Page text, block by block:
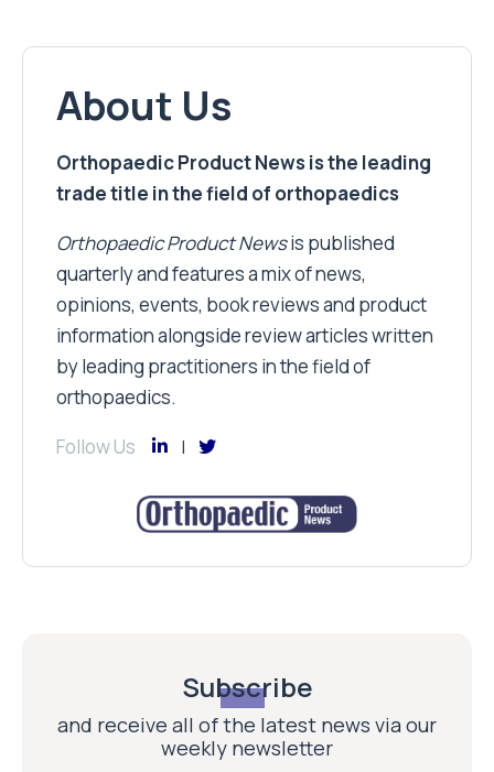
About Us
Orthopaedic Product News is the leading
trade title in the field of orthopaedics
Orthopaedic Product Newsis published
quarterly and features a mix of news,
opinions, events, book reviews and product
information alongside review articles written
by leading practitioners in the field of
orthopaedics.
Follow Us
Subscribe
and receive all of the latest news via our
weekly newsletter